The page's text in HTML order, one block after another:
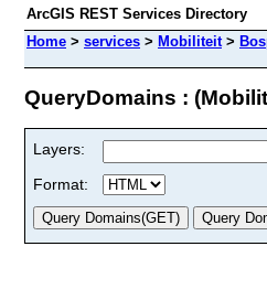
ArcGIS REST Services Directory
Home > services > Mobiliteit>
QueryDomains :
Layers:
Format: